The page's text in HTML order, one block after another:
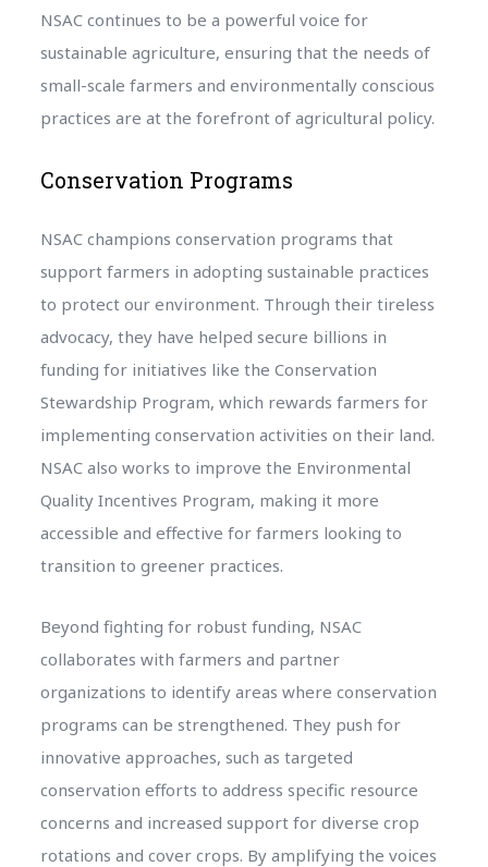
NSAC continues to be a powerful voice for
sustainable agriculture, ensuring that the needs of
small-scale farmers and environmentally conscious
practices are at the forefront of agricultural policy.
Conservation Programs
NSAC champions conservation programs that
support farmers in adopting sustainable practices
to protect our environment. Through their tireless
advocacy, they have helped secure billions in
funding for initiatives like the Conservation
Stewardship Program, which rewards farmers for
implementing conservation activities on their land.
NSAC also works to improve the Environmental
Quality Incentives Program, making it more
accessible and effective for farmers looking to
transition to greener practices.
Beyond fighting for robust funding, NSAC
collaborates with farmers and partner
organizations to identify areas where conservation
programs can be strengthened. They push for
innovative approaches, such as targeted
conservation efforts to address specific resource
concerns and increased support for diverse crop
rotations and cover crops. By amplifying the voices